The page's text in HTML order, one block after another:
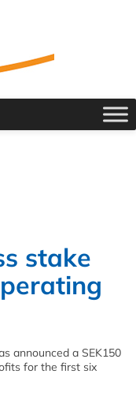
stake
announced a SEK150
for the first six